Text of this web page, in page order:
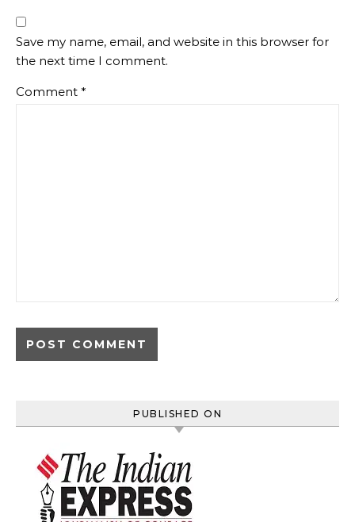
Save my name, email, and website in this browser for
the next time I comment.
Comment *
PUBLISHED ON